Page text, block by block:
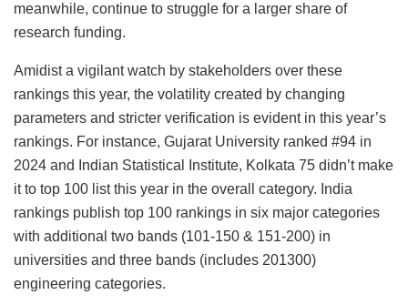
meanwhile, continue to struggle for a larger share of
research funding.
Amidist a vigilant watch by stakeholders over these
rankings this year, the volatility created by changing
parameters and stricter verification is evident in this year’s
rankings. For instance, Gujarat University ranked #94 in
2024 and Indian Statistical Institute, Kolkata 75 didn’t make
it to top 100 list this year in the overall category. India
rankings publish top 100 rankings in six major categories
with additional two bands (101-150 & 151-200) in
universities and three bands (includes 201300)
engineering categories.